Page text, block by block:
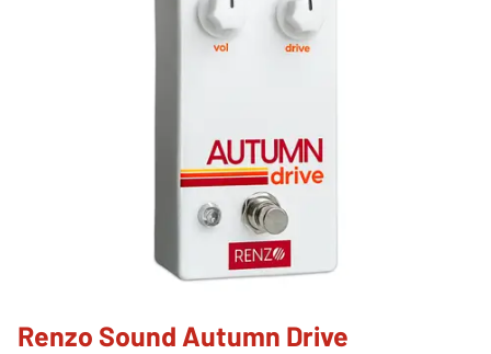
Renzo Sound Autumn Drive